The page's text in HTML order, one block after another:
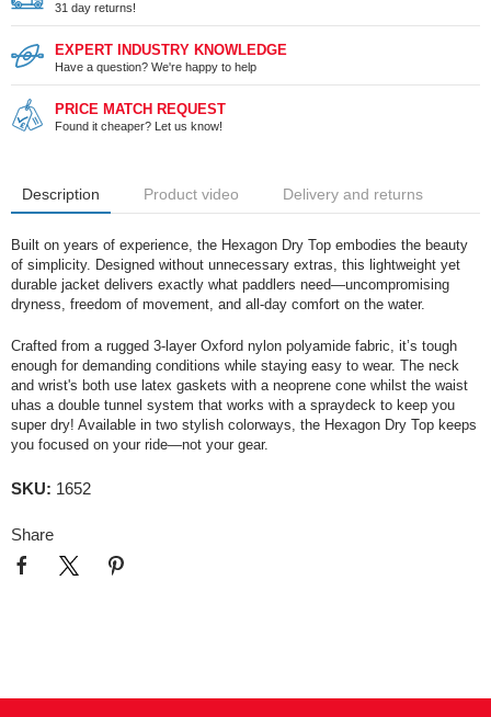
31 day returns!
EXPERT INDUSTRY KNOWLEDGE
Have a question? We're happy to help
PRICE MATCH REQUEST
Found it cheaper? Let us know!
Description Product video Delivery and returns
Built on years of experience, the Hexagon Dry Top embodies the beauty
of simplicity. Designed without unnecessary extras, this lightweight yet
durable jacket delivers exactly what paddlers need—uncompromising
dryness, freedom of movement, and all-day comfort on the water.
Crafted from a rugged 3-layer Oxford nylon polyamide fabric, it’s tough
enough for demanding conditions while staying easy to wear. The neck
and wrist's both use latex gaskets with a neoprene cone whilst the waist
uhas a double tunnel system that works with a spraydeck to keep you
super dry! Available in two stylish colorways, the Hexagon Dry Top keeps
you focused on your ride—not your gear.
SKU: 1652
Share